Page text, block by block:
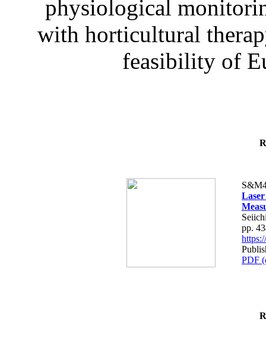
physiological
with horticultural
feasibility of
pp.
PDF